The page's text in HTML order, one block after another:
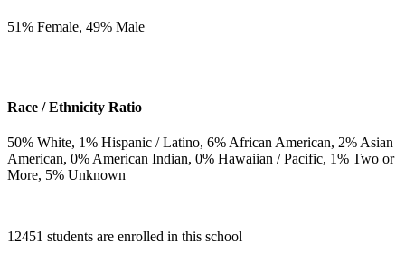
51% Female, 49% Male
Race / Ethnicity Ratio
50% White, 1% Hispanic / Latino, 6% African American, 2% Asian
American, 0% American Indian, 0% Hawaiian / Pacific, 1% Two or
More, 5% Unknown
12451 students are enrolled in this school